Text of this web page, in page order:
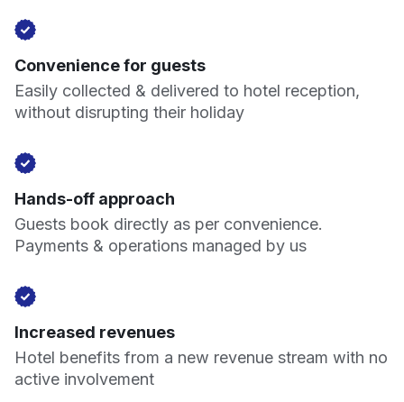
Convenience for guests
Easily collected & delivered to hotel reception,
without disrupting their holiday
Hands-off approach
Guests book directly as per convenience.
Payments & operations managed by us
Increased revenues
Hotel benefits from a new revenue stream with no
active involvement